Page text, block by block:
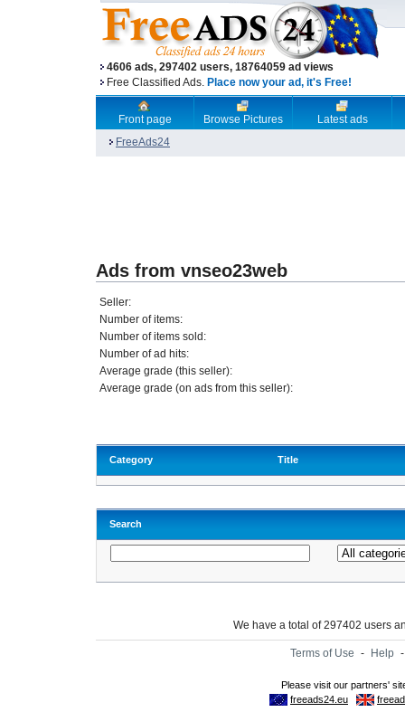
4606 ads, 297402 users, 18764059 ad views
Free Classified Ads. Place now your ad, it's Free!
Front page Browse Pictures
Latest ads
FreeAds24
Ads from vnseo23web
Seller:
Number of items:
Number of items sold:
Number of ad hits:
Average grade (this seller):
Average grade (on ads from this seller):
Category Title
Search
We have a total of 297402 users
Terms of Use - Help